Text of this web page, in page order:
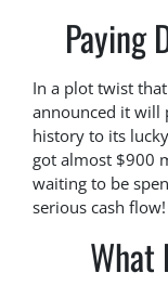
Paying
In a plot twist
announced it will
history to its
got almost $900
waiting to be
serious cash flow!
What